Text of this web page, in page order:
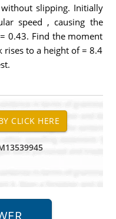
slipping. Initially
speed , causing the
0.43. Find the moment
to a height of = 8.4